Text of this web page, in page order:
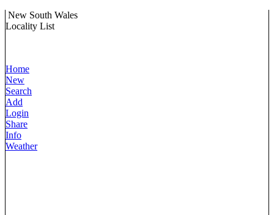
New South Wales
Locality List
Home
New
Search
Add
Login
Share
Info
Weather